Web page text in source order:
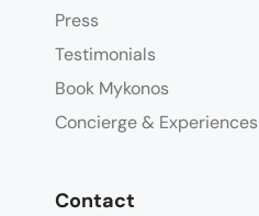
Press
Testimonials
Book Mykonos
Concierge & Experiences
Contact